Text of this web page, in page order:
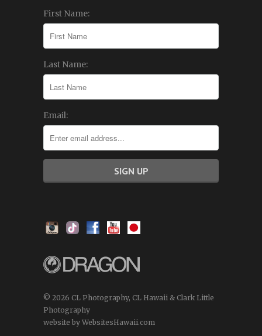
First Name:
Last Name:
Email:
© 2026 CL Photography, CL Hawaii & Clark Little
Photography
website by WebsitesHawaii.com